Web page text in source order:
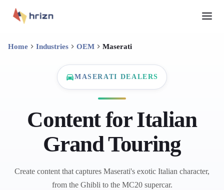
Home Industries OEM Maserati
MASERATI DEALERS
Content for Italian
Grand Touring
Create content that captures Maserati's exotic Italian character,
from the Ghibli to the MC20 supercar.